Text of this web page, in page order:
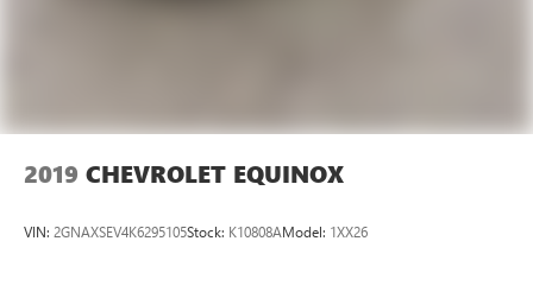
2019 CHEVROLET EQUINOX
VIN: 2GNAXSEV4K6295105Stock: K10808AModel: 1XX26